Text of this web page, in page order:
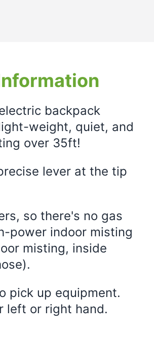
backpack
weight, quiet, and
over 35ft!
lever at the tip
so there's no gas
power indoor misting
misting, inside
pick up equipment.
left or right hand.